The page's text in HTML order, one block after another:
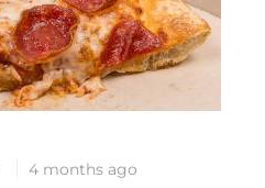
4 months ago